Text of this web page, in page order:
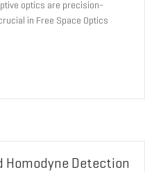
optics are precision-
in Free Space Optics
Homodyne Detection